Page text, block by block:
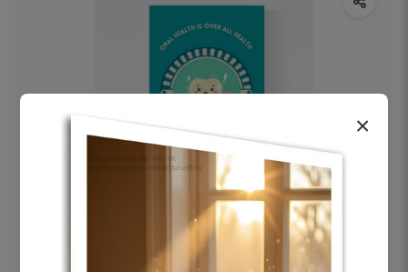
OHF swelling patient education Dental
poster for dentist clinic without frame
×